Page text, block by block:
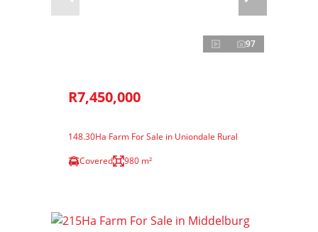
97
R7,450,000
148.30Ha Farm For Sale in Uniondale Rural
Covered
980 m²